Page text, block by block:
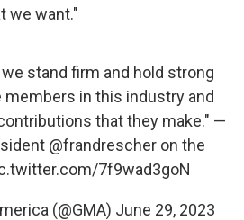
we want."
stand firm and hold strong
members in this industry and
that they make." —
@frandrescheron the
7f9wad3goN
(@GMA) June 29, 2023